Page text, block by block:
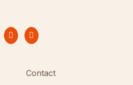
Contact